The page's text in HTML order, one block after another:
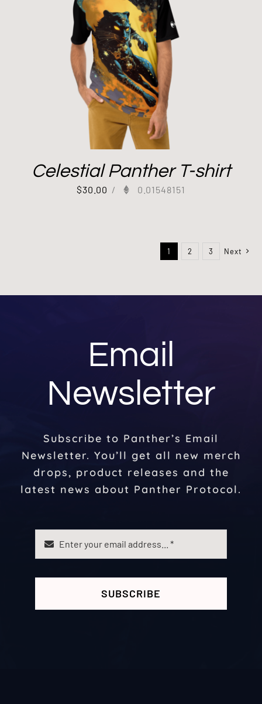
Celestial Panther T-shirt
$30.00 / 0.01548151
1 2 3 Next
Email
Newsletter
Subscribe to Panther’s Email
Newsletter. You’ll get all new merch
drops, product releases and the
latest news about Panther Protocol.
SUBSCRIBE